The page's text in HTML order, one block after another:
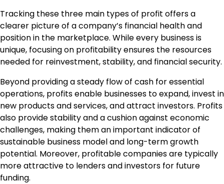
Tracking these three main types of profit offers a
clearer picture of a company’s financial health and
position in the marketplace. While every business is
unique, focusing on profitability ensures the resources
needed for reinvestment, stability, and financial security.
Beyond providing a steady flow of cash for essential
operations, profits enable businesses to expand, invest in
new products and services, and attract investors. Profits
also provide stability and a cushion against economic
challenges, making them an important indicator of
sustainable business model and long-term growth
potential. Moreover, profitable companies are typically
more attractive to lenders and investors for future
funding.